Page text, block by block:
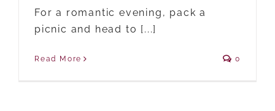
For a romantic evening, pack a
picnic and head to [...]
Read More 0